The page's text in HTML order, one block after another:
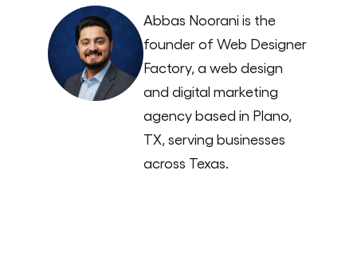
Abbas Noorani is the
founder of Web Designer
Factory, a web design
and digital marketing
agency based in Plano,
TX, serving businesses
across Texas.